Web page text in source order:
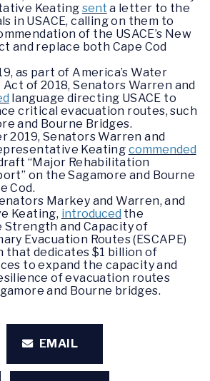
Keating sent a letter to the
in USACE, calling on them to
of the USACE’s New
and replace both Cape Cod
as part of America’s Water
of 2018, Senators Warren and
language directing USACE to
critical evacuation routes, such
and Bourne Bridges.
2019, Senators Warren and
Keating commended
“Major Rehabilitation
on the Sagamore and Bourne
Cod.
Markey and Warren, and
Keating, introduced the
Strength and Capacity of
Evacuation Routes (ESCAPE)
that dedicates $1 billion of
to expand the capacity and
of evacuation routes
and Bourne bridges.
EMAIL